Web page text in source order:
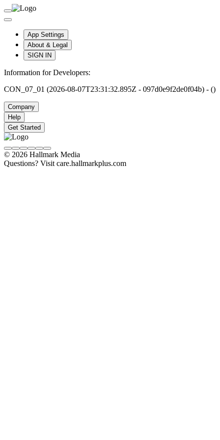
App Settings
About & Legal
SIGN IN
Information for Developers:
CON_07_01 (2026-08-07T23:31:32.895Z - 097d0e9f2de0f04b) - ()
Company
Help
Get Started
© 2026 Hallmark Media
Questions? Visit care.hallmarkplus.com